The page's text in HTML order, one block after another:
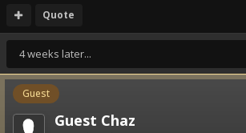
Quote
4 weeks later...
Guest
Guest Chaz